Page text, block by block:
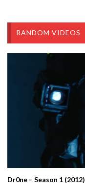
RANDOM VIDEOS
Dr0ne – Season 1 (2012)